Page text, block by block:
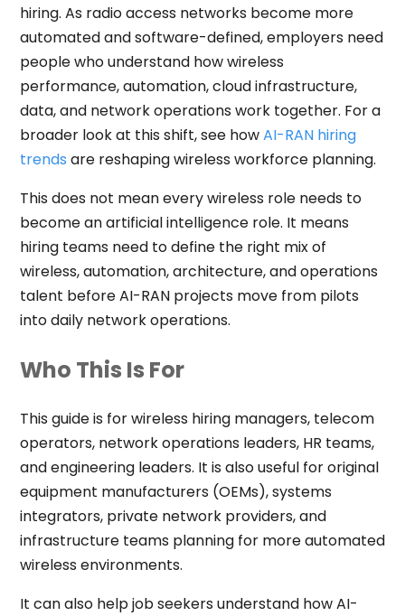
hiring. As radio access networks become more
automated and software-defined, employers need
people who understand how wireless
performance, automation, cloud infrastructure,
data, and network operations work together. For a
broader look at this shift, see howAI-RAN hiring
trends are reshaping wireless workforce planning.
This does not mean every wireless role needs to
become an artificial intelligence role. It means
hiring teams need to define the right mix of
wireless, automation, architecture, and operations
talent before AI-RAN projects move from pilots
into daily network operations.
Who This Is For
This guide is for wireless hiring managers, telecom
operators, network operations leaders, HR teams,
and engineering leaders. It is also useful for original
equipment manufacturers (OEMs), systems
integrators, private network providers, and
infrastructure teams planning for more automated
wireless environments.
It can also help job seekers understand how AI-